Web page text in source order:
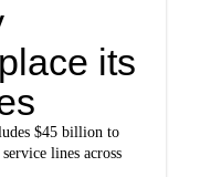
its
$45 billion to
lines across